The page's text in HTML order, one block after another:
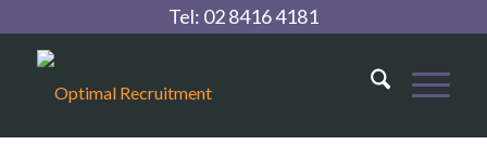
Tel: 02 8416 4181